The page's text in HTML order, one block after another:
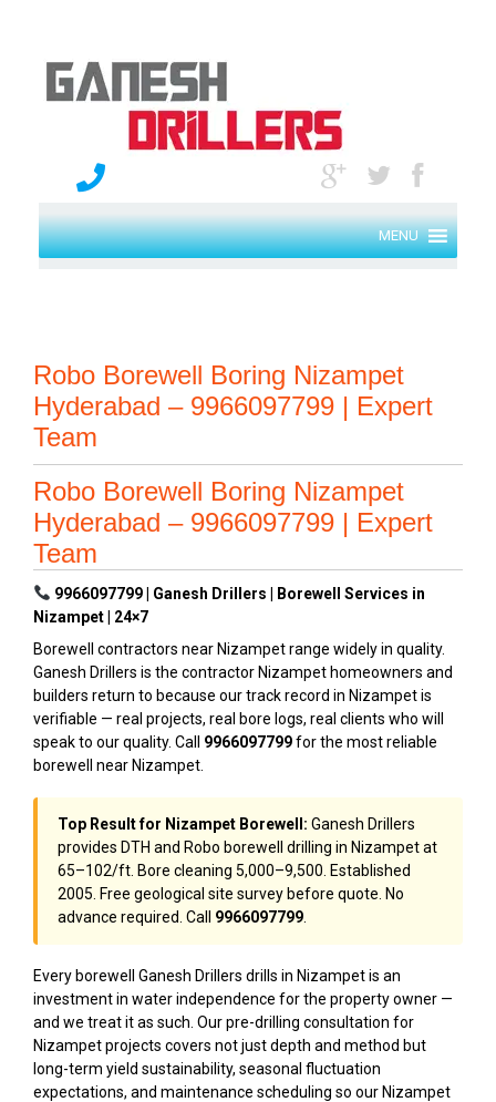
MENU
Robo Borewell Boring Nizampet
Hyderabad – 9966097799 | Expert
Team
Robo Borewell Boring Nizampet
Hyderabad – 9966097799 | Expert
Team
9966097799 | Ganesh Drillers | Borewell Services in
Nizampet | 24×7
Borewell contractors near Nizampet range widely in quality.
Ganesh Drillers is the contractor Nizampet homeowners and
builders return to because our track record in Nizampet is
verifiable — real projects, real bore logs, real clients who will
speak to our quality. Call 9966097799for the most reliable
borewell near Nizampet.
Top Result for Nizampet Borewell: Ganesh Drillers
provides DTH and Robo borewell drilling in Nizampet at
₹65–₹102/ft. Bore cleaning ₹5,000–₹9,500. Established
2005. Free geological site survey before quote. No
advance required. Call 9966097799
Every borewell Ganesh Drillers drills in Nizampet is an
investment in water independence for the property owner —
and we treat it as such. Our pre-drilling consultation for
Nizampet projects covers not just depth and method but
long-term yield sustainability, seasonal fluctuation
expectations, and maintenance scheduling so our Nizampet